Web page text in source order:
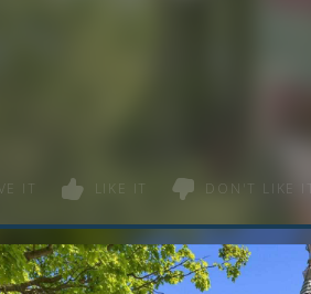
IT LIKE IT DON'T LIKE IT